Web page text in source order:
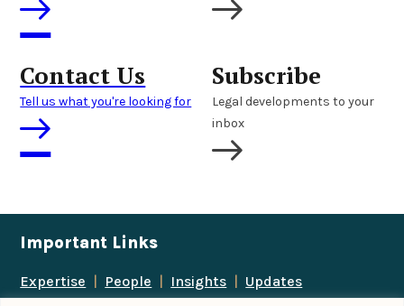
Contact Us
Tell us what you're looking for
Subscribe
Legal developments to your
inbox
Important Links
Expertise | People | Insights | Updates